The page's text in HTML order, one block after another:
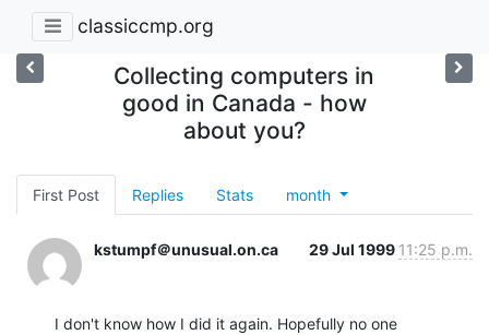
classiccmp.org
Collecting computers in
good in Canada - how
about you?
First Post Replies Stats month
kstumpf＠unusual.on.ca 29 Jul 1999 11:25 p.m.
I don't know how I did it again. Hopefully no one